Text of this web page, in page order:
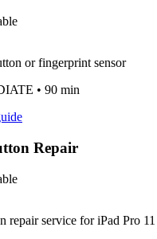
or fingerprint sensor
• 90 min
Repair
repair service for iPad Pro